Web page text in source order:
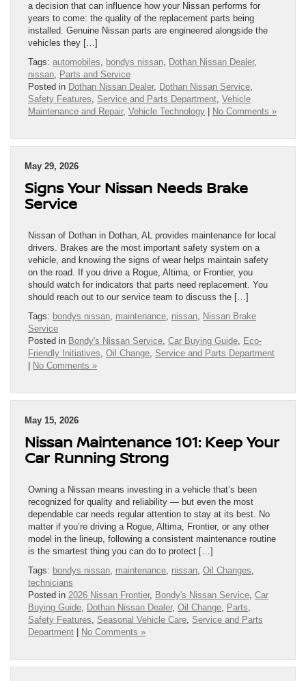
a decision that can influence how your Nissan performs for
years to come: the quality of the replacement parts being
installed. Genuine Nissan parts are engineered alongside the
vehicles they […]
Tags: automobiles, bondys nissan, Dothan Nissan Dealer,
nissan, Parts and Service
Posted in Dothan Nissan Dealer, Dothan Nissan Service,
Safety Features, Service and Parts Department, Vehicle
Maintenance and Repair, Vehicle Technology No Comments »
May 29, 2026
Signs Your Nissan Needs Brake
Service
Nissan of Dothan in Dothan, AL provides maintenance for local
drivers. Brakes are the most important safety system on a
vehicle, and knowing the signs of wear helps maintain safety
on the road. If you drive a Rogue, Altima, or Frontier, you
should watch for indicators that parts need replacement. You
should reach out to our service team to discuss the […]
Tags: bondys nissan, maintenance, nissan, Nissan Brake
Service
Posted in Bondy's Nissan Service, Car Buying Guide, Eco-
Friendly Initiatives, Oil Change, Service and Parts Department
No Comments »
May 15, 2026
Nissan Maintenance 101: Keep Your
Car Running Strong
Owning a Nissan means investing in a vehicle that’s been
recognized for quality and reliability — but even the most
dependable car needs regular attention to stay at its best. No
matter if you’re driving a Rogue, Altima, Frontier, or any other
model in the lineup, following a consistent maintenance routine
is the smartest thing you can do to protect […]
Tags: bondys nissan, maintenance, nissan, Oil Changes,
technicians
Posted in 2026 Nissan Frontier, Bondy's Nissan Service, Car
Buying Guide, Dothan Nissan Dealer, Oil Change, Parts,
Safety Features, Seasonal Vehicle Care, Service and Parts
Department
No Comments »